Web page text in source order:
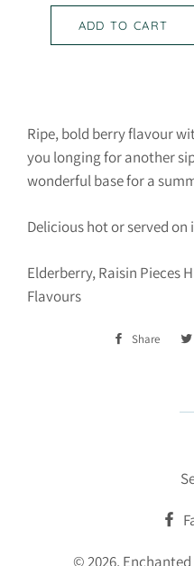
ADD TO CART
Ripe, bold berry flavour
you longing for another
wonderful base for a
Delicious hot or served on
Elderberry, Raisin Pieces
Flavours
Share
Share
© 2026,